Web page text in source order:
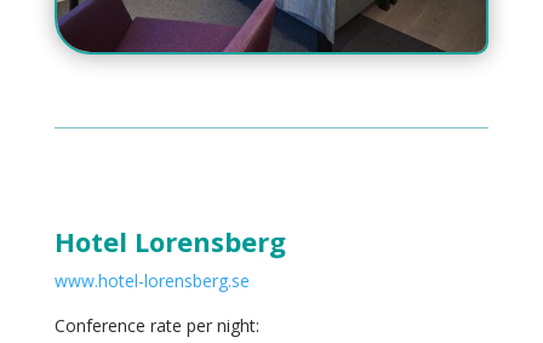
Hotel Lorensberg
www.hotel-lorensberg.se
Conference rate per night: